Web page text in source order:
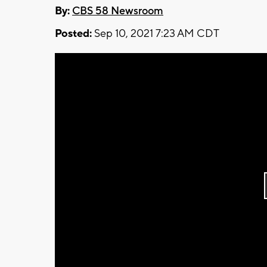
By: CBS 58 Newsroom
Posted: Sep 10, 2021 7:23 AM CDT